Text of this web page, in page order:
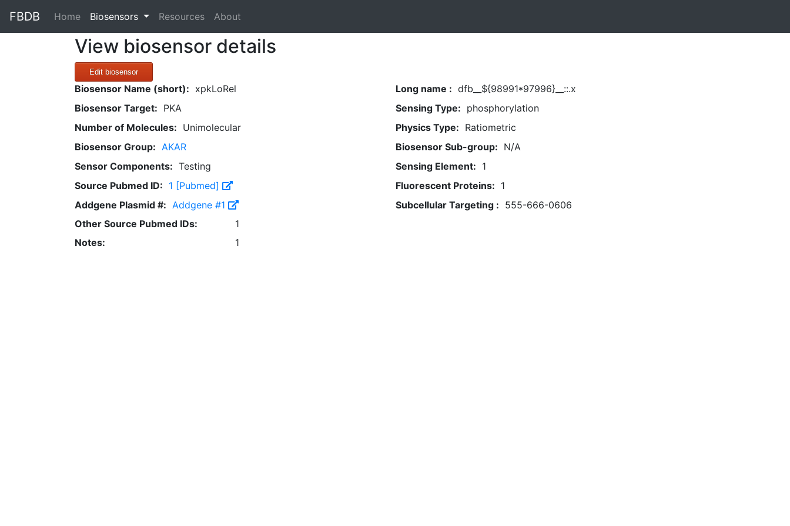
FBDB Home(current)
Biosensors Resources About
View biosensor details
Edit biosensor
Biosensor Name (short): xpkLoRel Long name : dfb__${98991*97996}__::.x
Biosensor Target: PKA Sensing Type: phosphorylation
Number of Molecules: Unimolecular Physics Type: Ratiometric
Biosensor Group: AKAR Biosensor Sub-group: N/A
Sensor Components: Testing Sensing Element: 1
Source Pubmed ID: 1 [Pubmed] Fluorescent Proteins: 1
Addgene Plasmid #: Addgene #1 Subcellular Targeting : 555-666-0606
Other Source Pubmed IDs:
1
Notes:
1